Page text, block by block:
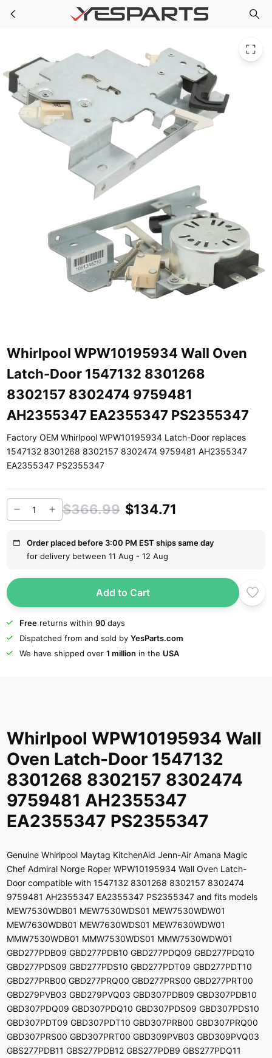
Skip to main content Whirlpool WPW10195934 Wall Oven Latch-Door 1547132 8301268 8302157 8302474 9759481 AH2355347 EA2355347 PS2355347
Whirlpool WPW10195934 Wall Oven
Latch-Door 1547132 8301268
8302157 8302474 9759481
AH2355347 EA2355347 PS2355347
Factory OEM Whirlpool WPW10195934 Latch-Door replaces
1547132 8301268 8302157 8302474 9759481 AH2355347
EA2355347 PS2355347
$366.99 $134.71
Order placed before 3:00 PM EST ships same day
for delivery between 11 Aug - 12 Aug
Add to Cart
Freereturns within 90 days
Dispatched from and sold by YesParts.com
We have shipped over 1 million in the USA
Whirlpool WPW10195934 Wall
Oven Latch-Door 1547132
8301268 8302157 8302474
9759481 AH2355347
EA2355347 PS2355347
Genuine Whirlpool Maytag KitchenAid Jenn-Air Amana Magic
Chef Admiral Norge Roper WPW10195934 Wall Oven Latch-
Door compatible with 1547132 8301268 8302157 8302474
9759481 AH2355347 EA2355347 PS2355347 and fits models
MEW7530WDB01 MEW7530WDS01 MEW7530WDW01
MEW7630WDB01 MEW7630WDS01 MEW7630WDW01
MMW7530WDB01 MMW7530WDS01 MMW7530WDW01
GBD277PDB09 GBD277PDB10 GBD277PDQ09 GBD277PDQ10
GBD277PDS09 GBD277PDS10 GBD277PDT09 GBD277PDT10
GBD277PRB00 GBD277PRQ00 GBD277PRS00 GBD277PRT00
GBD279PVB03 GBD279PVQ03 GBD307PDB09 GBD307PDB10
GBD307PDQ09 GBD307PDQ10 GBD307PDS09 GBD307PDS10
GBD307PDT09 GBD307PDT10 GBD307PRB00 GBD307PRQ00
GBD307PRS00 GBD307PRT00 GBD309PVB03 GBD309PVQ03
GBS277PDB11 GBS277PDB12 GBS277PDB9 GBS277PDQ11